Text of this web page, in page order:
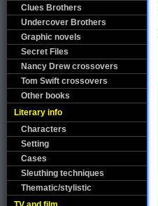
Clues Brothers
Undercover Brothers
Graphic novels
Secret Files
Nancy Drew crossovers
Tom Swift crossovers
Other books
Literary info
Characters
Setting
Cases
Sleuthing techniques
Thematic/stylistic